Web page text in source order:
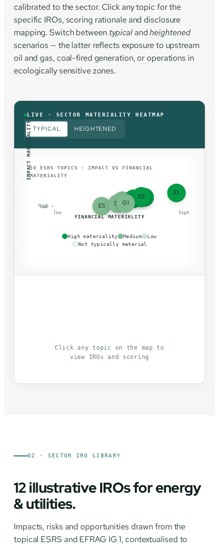
calibrated to the sector. Click any topic for the
specific IROs, scoring rationale and disclosure
mapping. Switch between typicalandheightened
scenarios — the latter reflects exposure to upstream
oil and gas, coal-fired generation, or operations in
ecologically sensitive zones.
LIVE · SECTOR MATERIALITY HEATMAP
TYPICAL HEIGHTENED
10 ESRS TOPICS · IMPACT VS FINANCIAL
MATERIALITY
IMPACT MATERIALITY
FINANCIAL MATERIALITY
low
high
low
high
E1
E2
E3
E4
E5
S1
S2
S3
S4
G1
High materiality Medium
Low
Not typically material
Click any topic on the map to
view IROs and scoring
02 · SECTOR IRO LIBRARY
12 illustrative IROs for energy
& utilities.
Impacts, risks and opportunities drawn from the
topical ESRS and EFRAG IG 1, contextualised to